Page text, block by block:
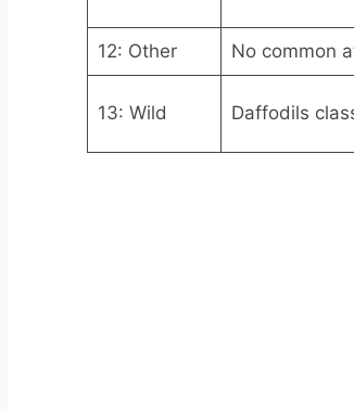
12: Other No common
13: Wild Daffodils